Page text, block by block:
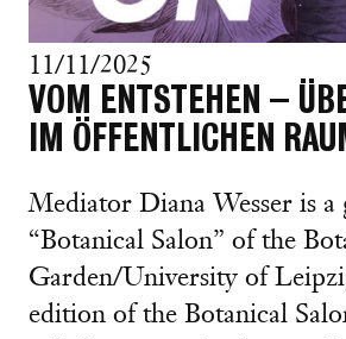
11/11/2025
VOM ENTSTEHEN –
IM ÖFFENTLICHEN
Mediator Diana Wesser is a
“Botanical Salon” of the
Garden/University of
edition of the Botanical